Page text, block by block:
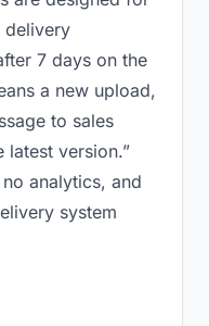
delivery
7 days on the
a new upload,
to sales
latest version.”
analytics, and
system